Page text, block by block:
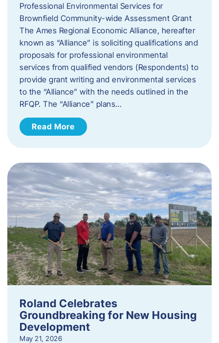
Professional Environmental Services for
Brownfield Community-wide Assessment Grant
The Ames Regional Economic Alliance, hereafter
known as “Alliance” is soliciting qualifications and
proposals for professional environmental
services from qualified vendors (Respondents) to
provide grant writing and environmental services
to the “Alliance” with the needs outlined in the
RFQP. The “Alliance” plans…
Read More
Roland Celebrates
Groundbreaking for New Housing
Development
May 21, 2026